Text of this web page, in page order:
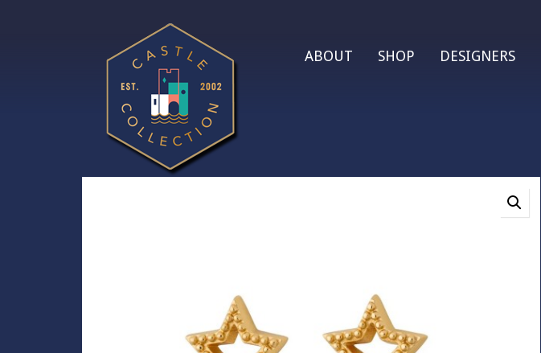
ABOUT SHOP DESIGNERS